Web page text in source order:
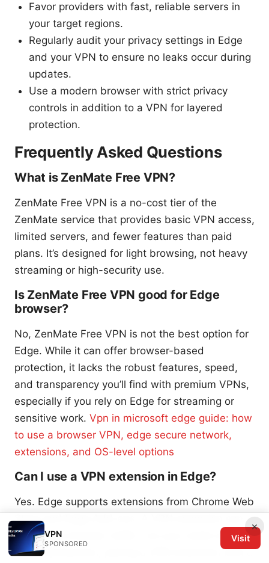
Favor providers with fast, reliable servers in
your target regions.
Regularly audit your privacy settings in Edge
and your VPN to ensure no leaks occur during
updates.
Use a modern browser with strict privacy
controls in addition to a VPN for layered
protection.
Frequently Asked Questions
What is ZenMate Free VPN?
ZenMate Free VPN is a no-cost tier of the
ZenMate service that provides basic VPN access,
limited servers, and fewer features than paid
plans. It’s designed for light browsing, not heavy
streaming or high-security use.
Is ZenMate Free VPN good for Edge
browser?
No, ZenMate Free VPN is not the best option for
Edge. While it can offer browser-based
protection, it lacks the robust features, speed,
and transparency you’ll find with premium VPNs,
especially if you rely on Edge for streaming or
sensitive work. Vpn in microsoft edge guide: how
to use a browser VPN, edge secure network,
extensions, and OS-level options
Can I use a VPN extension in Edge?
Yes. Edge supports extensions from Chrome Web
Store and Edge Add-ons. A VPN extension can
cover only browser traffic, not your entire device.
For full protection, pairing a VPN extension with a
×
VPN
SPONSORED
Visit